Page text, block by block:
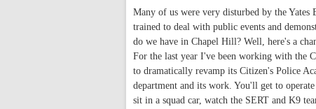
Many of us were very disturbed by the
trained to deal with public events and
do we have in Chapel Hill? Well, here's a
For the last year I've been working with the
to dramatically revamp its Citizen's Police
department and its work. You'll get to
sit in a squad car, watch the SERT and K9